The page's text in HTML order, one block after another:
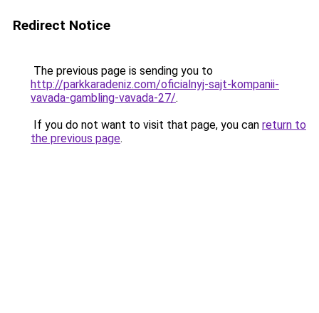
Redirect Notice
The previous page is sending you to
http://parkkaradeniz.com/oficialnyj-sajt-kompanii-
vavada-gambling-vavada-27/.
If you do not want to visit that page, you can return to
the previous page.